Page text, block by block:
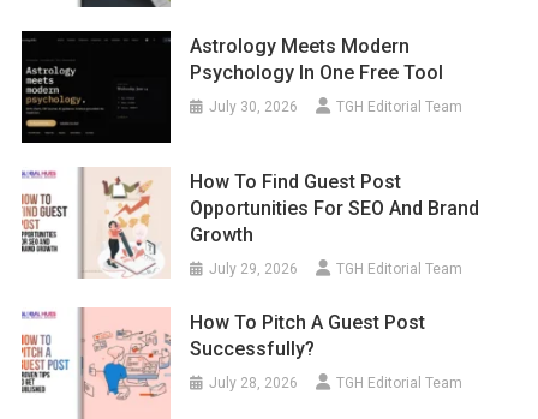
Astrology Meets Modern
Psychology In One Free Tool
July 30, 2026 TGH Editorial Team
How To Find Guest Post
Opportunities For SEO And Brand
Growth
July 29, 2026 TGH Editorial Team
How To Pitch A Guest Post
Successfully?
July 28, 2026 TGH Editorial Team